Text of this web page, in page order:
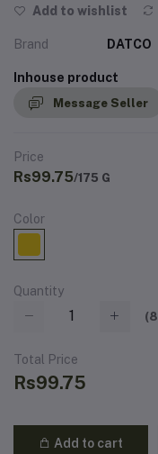
Add to wishlist
Brand DATCO
Inhouse product
Message Seller
Price
Rs99.75/175 G
Color
Quantity
(8
Total Price
Rs99.75
Add to cart